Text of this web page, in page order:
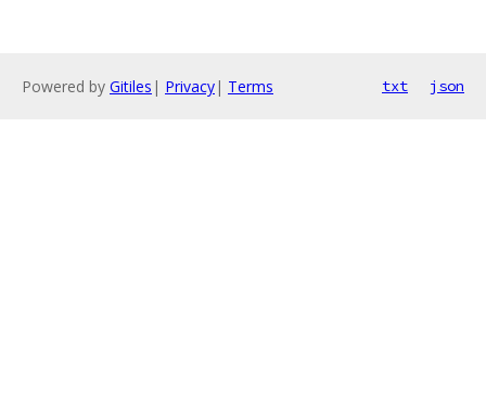
Powered by Gitiles | Privacy| Terms txt json